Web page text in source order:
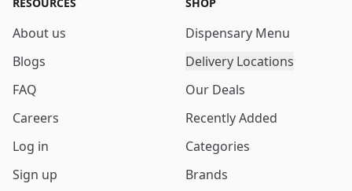
About us
Blogs
FAQ
Careers
Log in
Sign up
Dispensary Menu
Delivery Locations
Our Deals
Recently Added
Categories
Brands